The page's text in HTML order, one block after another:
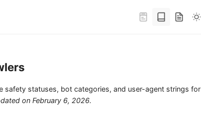
safety statuses, bot categories, and user-agent strings for
on February 6, 2026.